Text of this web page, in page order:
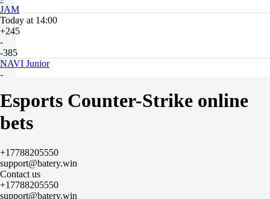
JAM
Today at 14:00
+245
-
-385
NAVI Junior
-
Today at 17:00
+125
-
-175
-
MayBe
Today at 17:00
+150
-
Esports Counter-Strike online
bets
+17788205550
support@batery.win
Contact us
+17788205550
support@batery.win